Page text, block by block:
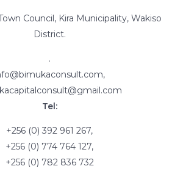
Council, Kira Municipality, Wakiso
District.
.
Tel:
+256 (0) 392 961 267,
+256 (0) 774 764 127,
+256 (0) 782 836 732